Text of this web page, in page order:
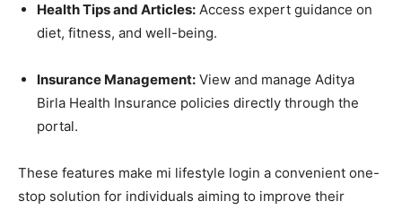
Health Tips and Articles: Access expert guidance on
diet, fitness, and well-being.
Insurance Management: View and manage Aditya
Birla Health Insurance policies directly through the
portal.
These features make mi lifestyle login a convenient one-
stop solution for individuals aiming to improve their